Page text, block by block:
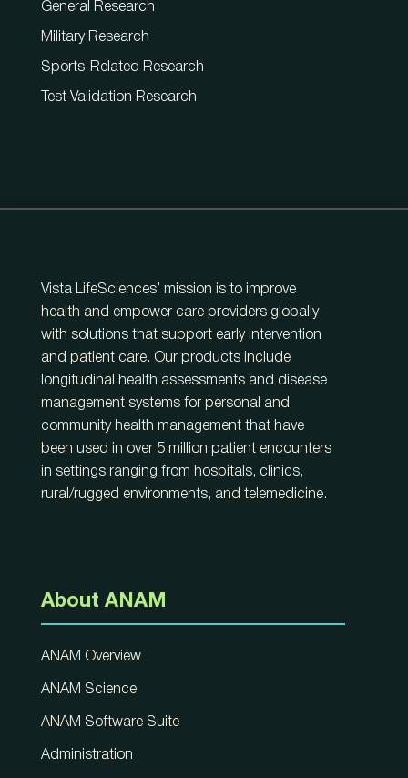
General Research
Military Research
Sports-Related Research
Test Validation Research
Vista LifeSciences’ mission is to improve
health and empower care providers globally
with solutions that support early intervention
and patient care. Our products include
longitudinal health assessments and disease
management systems for personal and
community health management that have
been used in over 5 million patient encounters
in settings ranging from hospitals, clinics,
rural/rugged environments, and telemedicine.
About ANAM
ANAM Overview
ANAM Science
ANAM Software Suite
Administration